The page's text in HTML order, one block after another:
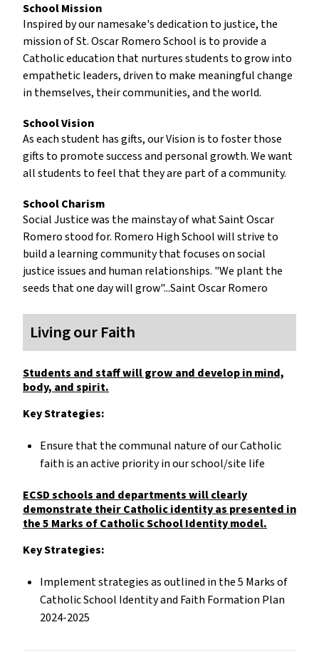
School Mission
Inspired by our namesake's dedication to justice, the
mission of St. Oscar Romero School is to provide a
Catholic education that nurtures students to grow into
empathetic leaders, driven to make meaningful change
in themselves, their communities, and the world.
School Vision
As each student has gifts, our Vision is to foster those
gifts to promote success and personal growth. We want
all students to feel that they are part of a community.
School Charism
Social Justice was the mainstay of what Saint Oscar
Romero stood for. Romero High School will strive to
build a learning community that focuses on social
justice issues and human relationships. "We plant the
seeds that one day will grow"...Saint Oscar Romero
Living our Faith
Students and staff will grow and develop in mind,
body, and spirit.
Key Strategies:
Ensure that the communal nature of our Catholic
faith is an active priority in our school/site life
ECSD schools and departments will clearly
demonstrate their Catholic identity as presented in
the 5 Marks of Catholic School Identity model.
Key Strategies:
Implement strategies as outlined in the 5 Marks of
Catholic School Identity and Faith Formation Plan
2024-2025